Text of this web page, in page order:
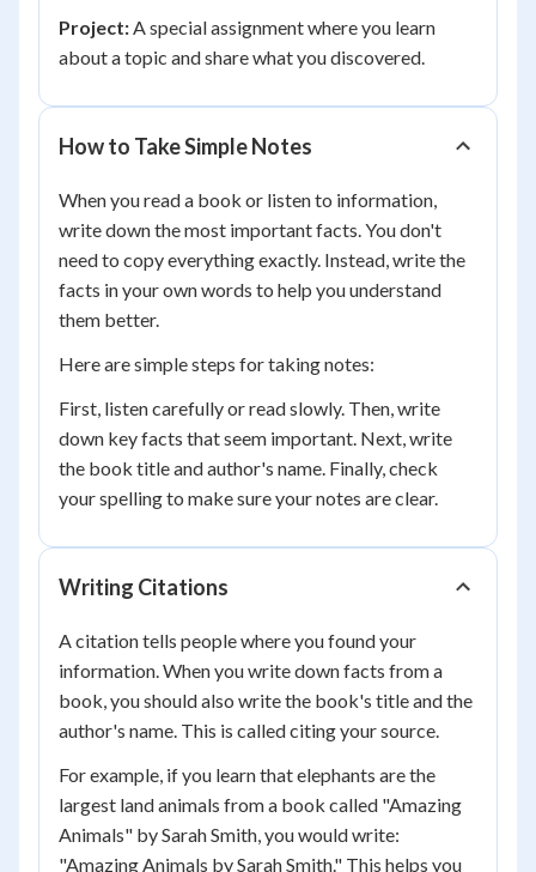
Project:A special assignment where you learn
about a topic and share what you discovered.
How to Take Simple Notes
When you read a book or listen to information,
write down the most important facts. You don't
need to copy everything exactly. Instead, write the
facts in your own words to help you understand
them better.
Here are simple steps for taking notes:
First, listen carefully or read slowly. Then, write
down key facts that seem important. Next, write
the book title and author's name. Finally, check
your spelling to make sure your notes are clear.
Writing Citations
A citation tells people where you found your
information. When you write down facts from a
book, you should also write the book's title and the
author's name. This is called citing your source.
For example, if you learn that elephants are the
largest land animals from a book called "Amazing
Animals" by Sarah Smith, you would write:
"Amazing Animals by Sarah Smith." This helps you